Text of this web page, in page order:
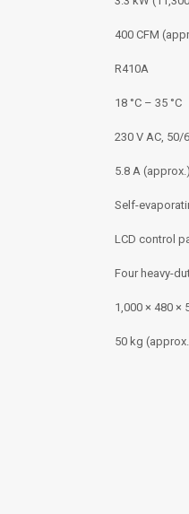
400 CFM
R410A
18 °C – 35 °C
230 V AC, 50/
5.8 A
Self-
LCD control
Four heavy-
1,000 × 480 ×
50 kg